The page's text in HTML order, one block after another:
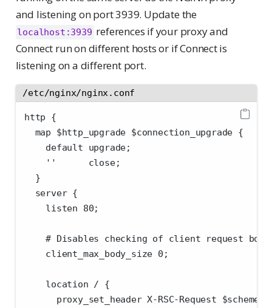
and listening on port 3939. Update the
localhost:3939 references if your proxy and
Connect run on different hosts or if Connect is
listening on a different port.
/etc/nginx/nginx.conf
http {
  map $http_upgrade $connection_upgrade {
    default upgrade;
    ''      close;
  }
  server {
    listen 80;
# Disables checking of client request
    client_max_body_size 0;
    location / {
proxy_set_header X-RSC-Request